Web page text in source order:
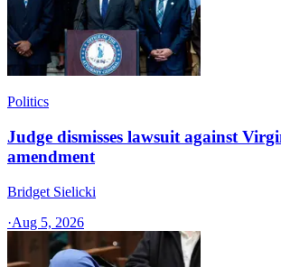
Politics
Judge dismisses lawsuit against
amendment
Bridget Sielicki
·Aug 5, 2026